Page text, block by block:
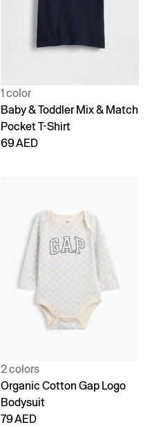
1 color
Baby & Toddler Mix & Match
Pocket T-Shirt
69 AED
2 colors
Organic Cotton Gap Logo
Bodysuit
79 AED